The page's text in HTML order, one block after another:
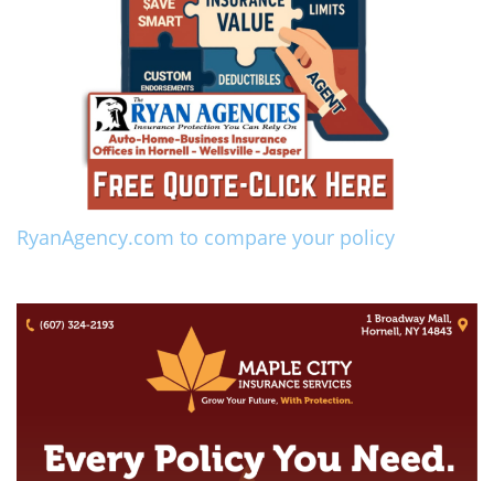
RyanAgency.com to compare your policy